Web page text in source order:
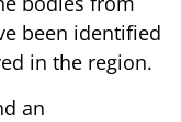
been identified
in the region.
an